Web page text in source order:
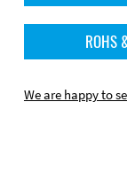
ROHS
We are happy to